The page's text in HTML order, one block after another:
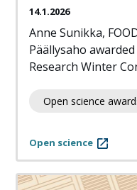
14.1.2026
Anne Sunikka,
Päällysaho
Research Winter
Open science
Open science